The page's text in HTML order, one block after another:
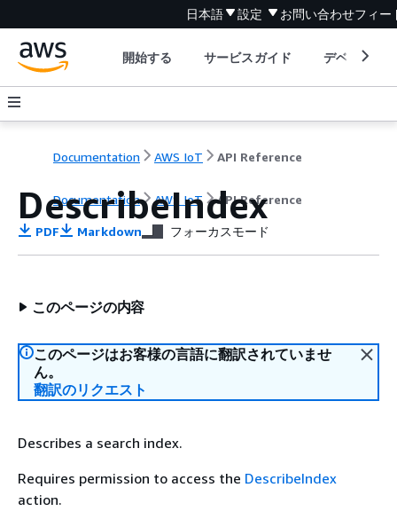
日本語 設定 お問い合わせフィー
開始する サービスガイド デベロッパ
Documentation AWS IoT API Reference
Documentation AWS IoT API Reference
DescribeIndex
PDF Markdown フォーカスモード
このページの内容
このページはお客様の言語に翻訳されていませ
ん。
翻訳のリクエスト
Describes a search index.
Requires permission to access the DescribeIndex
action.